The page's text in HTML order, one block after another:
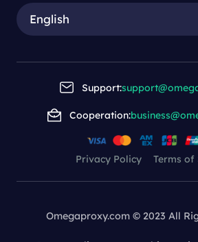
English
Support:
Cooperation:
Privacy Policy Terms of
Omegaproxy.com © 2023 All